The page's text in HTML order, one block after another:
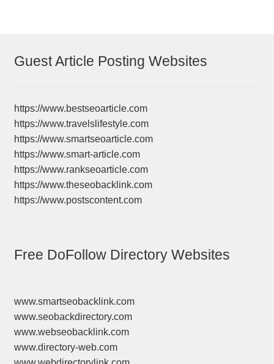
Guest Article Posting Websites
https://www.bestseoarticle.com
https://www.travelslifestyle.com
https://www.smartseoarticle.com
https://www.smart-article.com
https://www.rankseoarticle.com
https://www.theseobacklink.com
https://www.postscontent.com
Free DoFollow Directory Websites
www.smartseobacklink.com
www.seobackdirectory.com
www.webseobacklink.com
www.directory-web.com